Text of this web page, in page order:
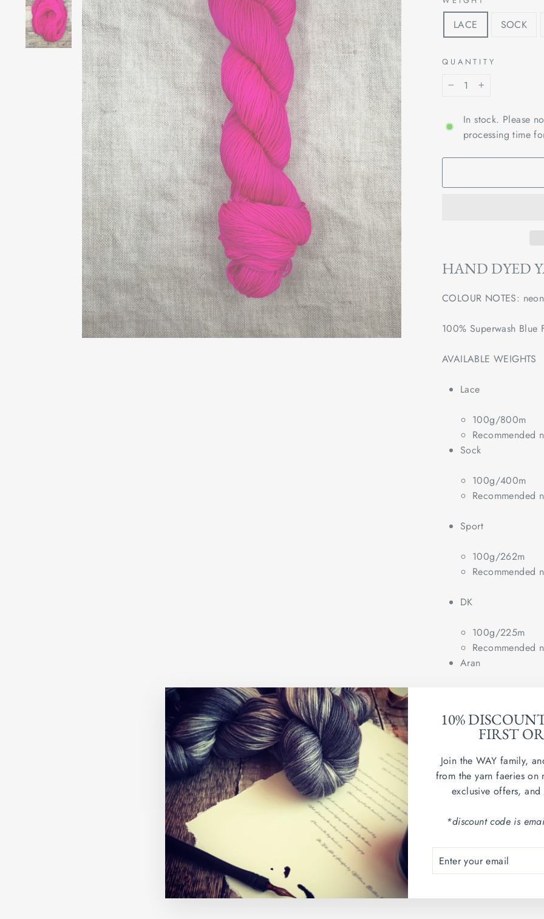
10%
FIRST
Join the WAY family,
from the yarn faeries on
exclusive offers, and
*discount code is
YOUR
EMAIL
LACE SOCK
QUANTITY
+
In stock. Please
processing time
HAND DYED
COLOUR NOTES:
100% Superwash Blue
AVAILABLE WEIGHTS
Lace
100g/800m
Recommended
Sock
100g/400m
Recommended
Sport
100g/262m
Recommended
DK
100g/225m
Recommended
Aran
Wash in cold water.
Country of origin:
sample swatch shown